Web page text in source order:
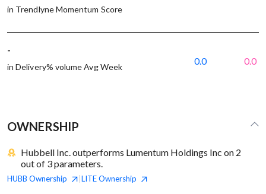
in Trendlyne Momentum Score
-
in Delivery% volume Avg Week
0.0 0.0
OWNERSHIP
Hubbell Inc. outperforms Lumentum Holdings Inc on 2
out of 3 parameters.
HUBB Ownership LITEOwnership